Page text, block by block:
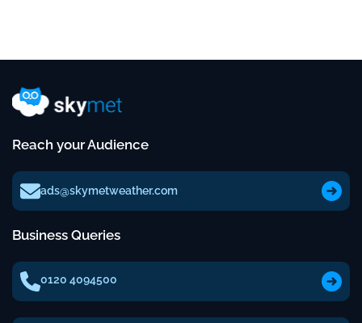
Reach your Audience
ads@skymetweather.com
Business Queries
0120 4094500